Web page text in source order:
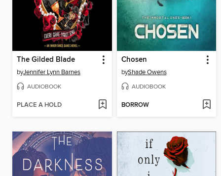
The Gilded Blade
byJennifer Lynn Barnes
AUDIOBOOK
PLACE A HOLD
Chosen
byShade Owens
AUDIOBOOK
BORROW